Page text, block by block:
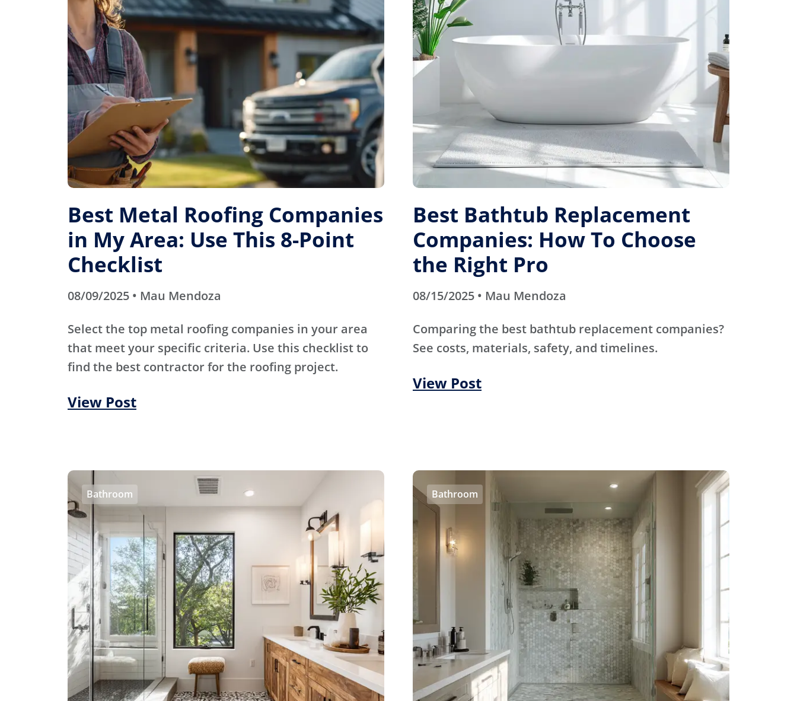
Best Metal Roofing Companies
in My Area: Use This 8-Point
Checklist
08/09/2025 • Mau Mendoza
Select the top metal roofing companies in your area
that meet your specific criteria. Use this checklist to
find the best contractor for the roofing project.
View Post
Best Bathtub Replacement
Companies: How To Choose
the Right Pro
08/15/2025 • Mau Mendoza
Comparing the best bathtub replacement companies?
See costs, materials, safety, and timelines.
View Post
Bathroom Bathroom